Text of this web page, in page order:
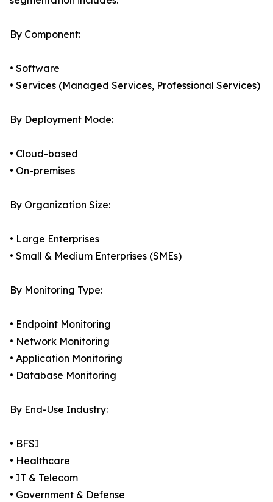
By Component:
• Software
• Services (Managed Services, Professional Services)
By Deployment Mode:
• Cloud-based
• On-premises
By Organization Size:
• Large Enterprises
• Small & Medium Enterprises (SMEs)
By Monitoring Type:
• Endpoint Monitoring
• Network Monitoring
• Application Monitoring
• Database Monitoring
By End-Use Industry:
• BFSI
• Healthcare
• IT & Telecom
• Government & Defense